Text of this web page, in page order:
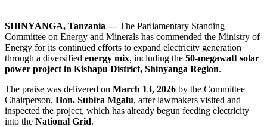
SHINYANGA, Tanzania —The Parliamentary Standing
Committee on Energy and Minerals has commended the Ministry of
Energy for its continued efforts to expand electricity generation
through a diversified energy mix, including the 50-megawatt solar
power project in Kishapu District, Shinyanga Region.
The praise was delivered on March 13, 2026 by the Committee
Chairperson, Hon. Subira Mgalu, after lawmakers visited and
inspected the project, which has already begun feeding electricity
into the National Grid.